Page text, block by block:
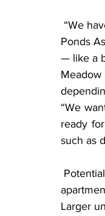
Ponds
— like a
“We
ready
such as
Larger